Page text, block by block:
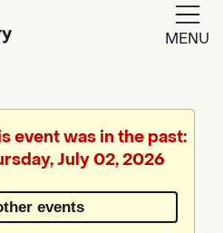
MENU
Translate
event was in the past:
July 02, 2026
events